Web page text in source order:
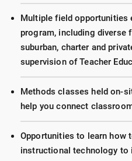
Multiple field opportunities
program, including diverse
suburban, charter and
supervision of Teacher
Methods classes held on-
help you connect
Opportunities to learn how
instructional technology to